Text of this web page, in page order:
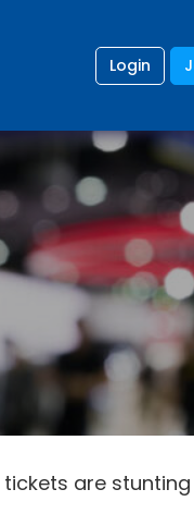
Login
are stunting